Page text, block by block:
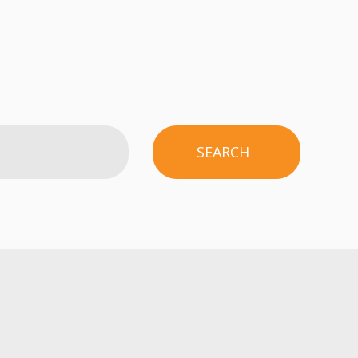
SEARCH